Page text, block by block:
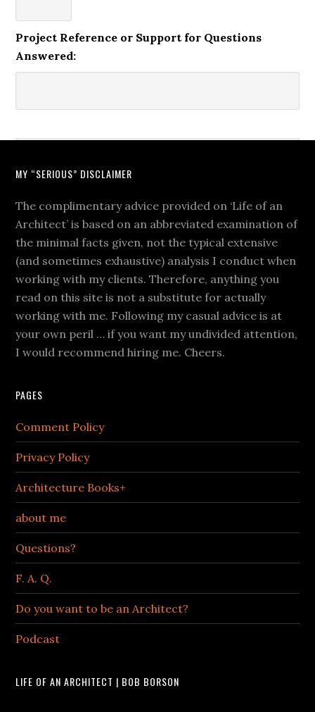
Project Reference or Support for Questions
Answered:
MY “SERIOUS” DISCLAIMER
The complimentary advice provided on ‘Life of an
Architect’ is based on an abbreviated examination of
the minimal facts given, not the typical extensive
(and sometimes exhaustive) analysis I conduct when
working with my clients. Therefore, anything you
read on this site is not a substitute for actually
working with me. Following my casual advice is at
your own peril … if you want my undivided attention,
I would recommend hiring me. Cheers.
PAGES
Comment Policy
Privacy Policy
Architecture Books+
about me
Questions?
F. A. Q.
Do you want to be an Architect?
Podcast
LIFE OF AN ARCHITECT | BOB BORSON